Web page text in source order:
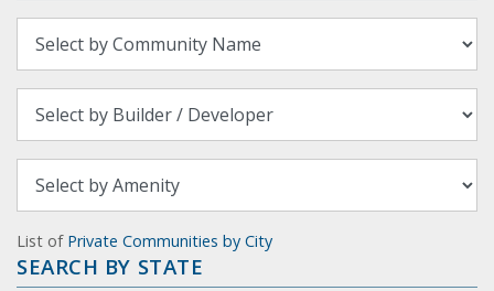
List of Private Communities by City
SEARCH BY STATE